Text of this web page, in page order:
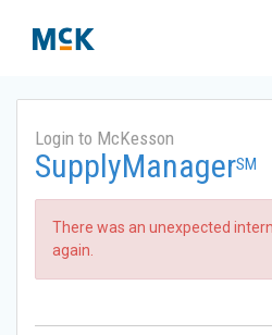
Login to McKesson
SupplyManagerSM
There was an unexpected
again.